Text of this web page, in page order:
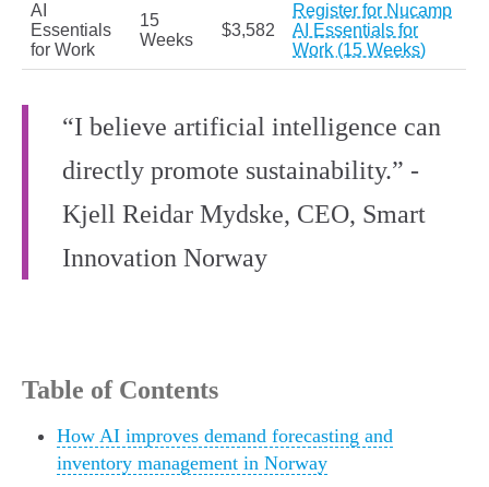
AI
Essentials
for Work
15
Weeks
$3,582
Register for Nucamp
AI Essentials for
Work (15 Weeks)
“I believe artificial intelligence can
directly promote sustainability.” -
Kjell Reidar Mydske, CEO, Smart
Innovation Norway
Table of Contents
How AI improves demand forecasting and
inventory management in Norway